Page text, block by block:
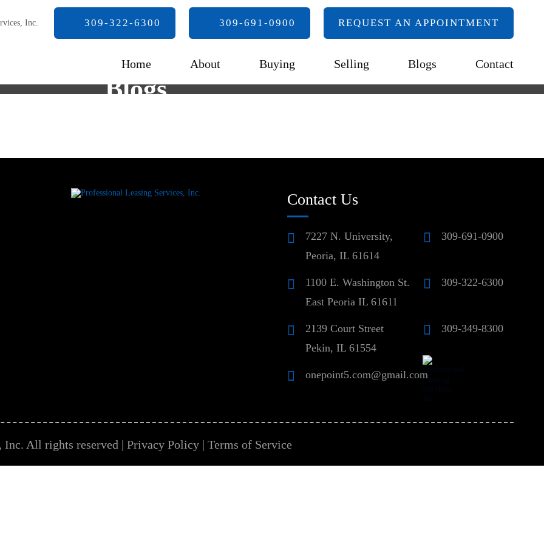
309-322-6300 309-691-0900 REQUEST AN APPOINTMENT
Home About Buying Selling Blogs Contact
Blogs
Contact Us
7227 N. University,
Peoria, IL 61614
309-691-0900
1100 E. Washington St.
East Peoria IL 61611
309-322-6300
2139 Court Street
Pekin, IL 61554
309-349-8300
onepoint5.com@gmail.com
Inc. All rights reserved | Privacy Policy | Terms of Service